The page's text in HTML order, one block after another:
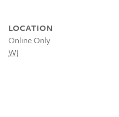
LOCATION
Online Only
WI